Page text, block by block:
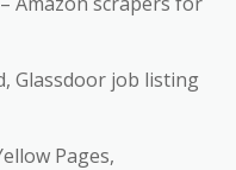
Glassdoor job listing
Pages,